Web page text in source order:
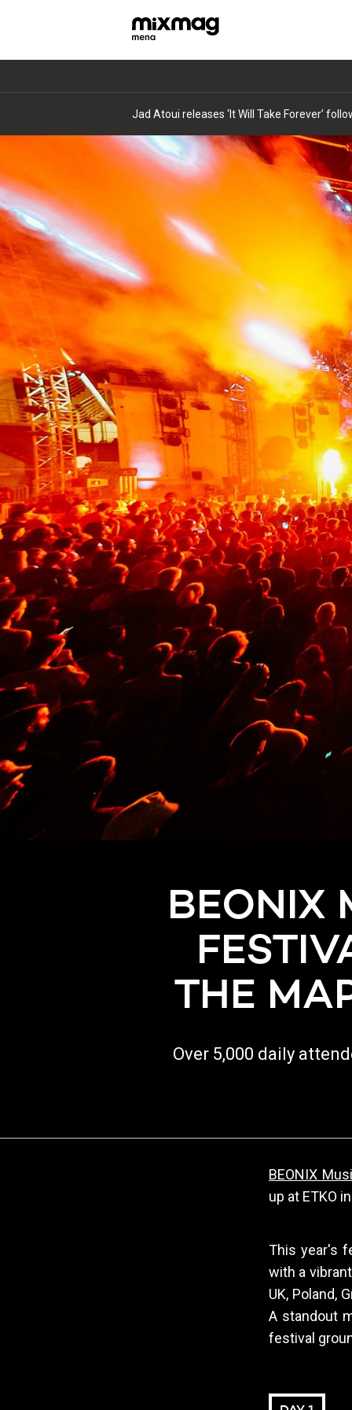
Jad Atoui releases ‘It Will Take Forever’
BEONIX
THE
Over 5,000 daily
BEONIX
up at ETKO
This year's
with a
UK, Poland,
A standout
festival